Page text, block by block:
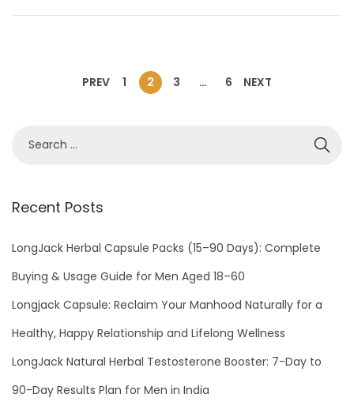
PREV 1 2 3 … 6 NEXT
Recent Posts
LongJack Herbal Capsule Packs (15–90 Days): Complete
Buying & Usage Guide for Men Aged 18–60
Longjack Capsule: Reclaim Your Manhood Naturally for a
Healthy, Happy Relationship and Lifelong Wellness
LongJack Natural Herbal Testosterone Booster: 7-Day to
90-Day Results Plan for Men in India